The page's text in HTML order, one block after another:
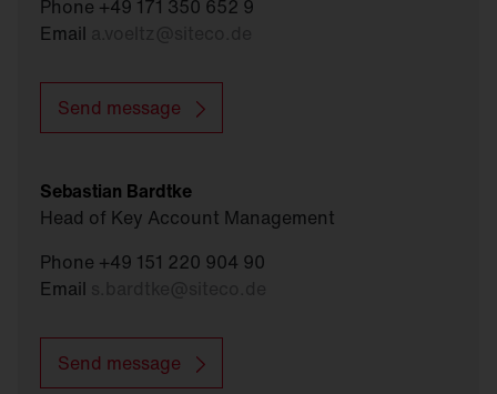
Phone +49 171 350 652 9
Email
Send message
Sebastian Bardtke
Head of Key Account Management
Phone +49 151 220 904 90
Email
Send message